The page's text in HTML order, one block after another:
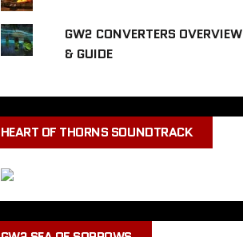
GW2 CONVERTERS OVERVIEW
& GUIDE
HEART OF THORNS SOUNDTRACK